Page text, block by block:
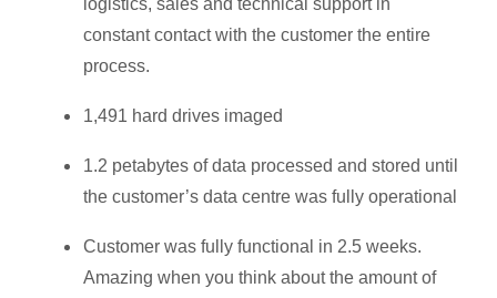
logistics, sales and technical support in
constant contact with the customer the entire
process.
1,491 hard drives imaged
1.2 petabytes of data processed and stored until
the customer’s data centre was fully operational
Customer was fully functional in 2.5 weeks.
Amazing when you think about the amount of